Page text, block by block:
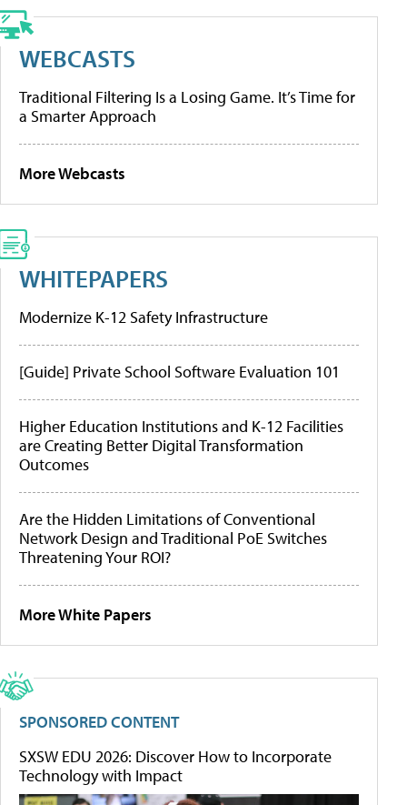
WEBCASTS
Traditional Filtering Is a Losing Game. It’s Time for
a Smarter Approach
More Webcasts
WHITEPAPERS
Modernize K-12 Safety Infrastructure
[Guide] Private School Software Evaluation 101
Higher Education Institutions and K-12 Facilities
are Creating Better Digital Transformation
Outcomes
Are the Hidden Limitations of Conventional
Network Design and Traditional PoE Switches
Threatening Your ROI?
More White Papers
SPONSORED CONTENT
SXSW EDU 2026: Discover How to Incorporate
Technology with Impact